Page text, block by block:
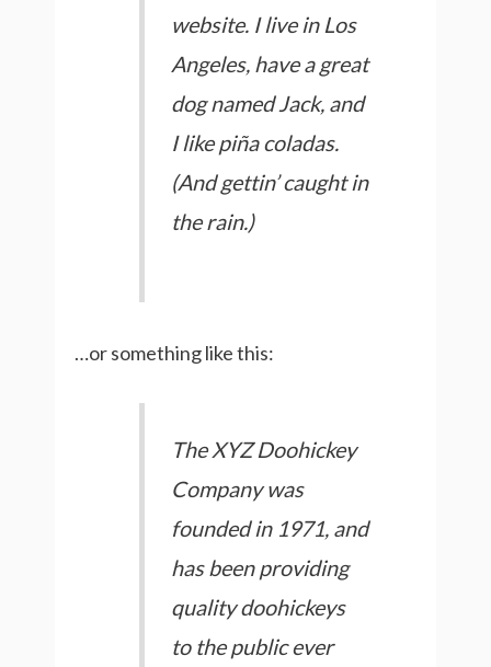
website. I live in Los
Angeles, have a great
dog named Jack, and
I like piña coladas.
(And gettin’ caught in
the rain.)
…or something like this:
The XYZ Doohickey
Company was
founded in 1971, and
has been providing
quality doohickeys
to the public ever